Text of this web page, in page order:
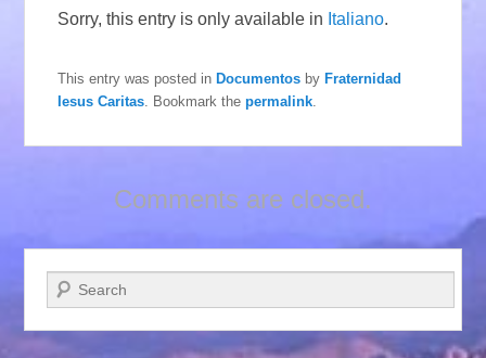
Sorry, this entry is only available in Italiano.
This entry was posted inDocumentos byFraternidad
Iesus Caritas . Bookmark thepermalink
Comments are closed.
Search